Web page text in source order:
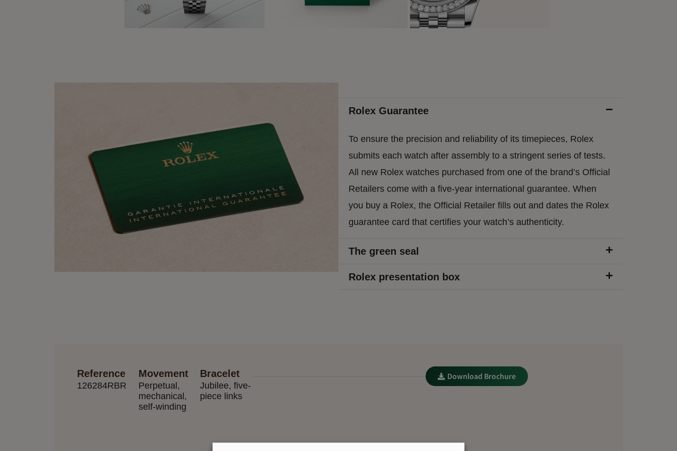
Rolex Guarantee
To ensure the precision and reliability of its timepieces, Rolex
submits each watch after assembly to a stringent series of tests.
All new Rolex watches purchased from one of the brand’s Official
Retailers come with a five-year international guarantee. When
you buy a Rolex, the Official Retailer fills out and dates the Rolex
guarantee card that certifies your watch’s authenticity.
The green seal
Rolex presentation box
Reference
126284RBR
Movement
Perpetual,
mechanical,
self-winding
Bracelet
Jubilee, five-
piece links
Download Brochure